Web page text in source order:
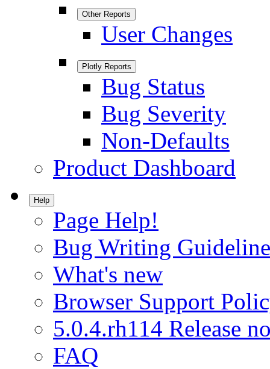
Other Reports
User Changes
Plotly Reports
Bug Status
Bug Severity
Non-Defaults
Product Dashboard
Help
Page Help!
Bug Writing
What's new
Browser Support
5.0.4.rh114 Release
FAQ